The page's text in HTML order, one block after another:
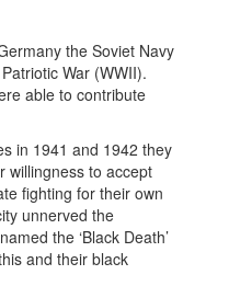
the Soviet Navy
War (WWII).
able to contribute
in 1941 and 1942 they
willingness to accept
fighting for their own
unnerved the
the ‘Black Death’
and their black